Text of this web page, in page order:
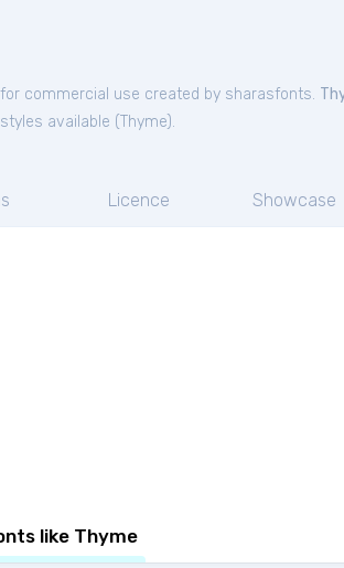
for commercial use created by sharasfonts.
available (Thyme).
Licence Showcase
like Thyme